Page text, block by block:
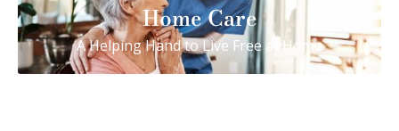
Home Care
A Helping Hand to Live Free at Home